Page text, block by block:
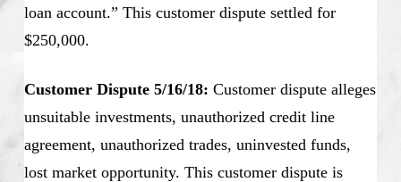
loan account.” This customer dispute settled for
$250,000.
Customer Dispute 5/16/18: Customer dispute alleges
unsuitable investments, unauthorized credit line
agreement, unauthorized trades, uninvested funds,
lost market opportunity. This customer dispute is